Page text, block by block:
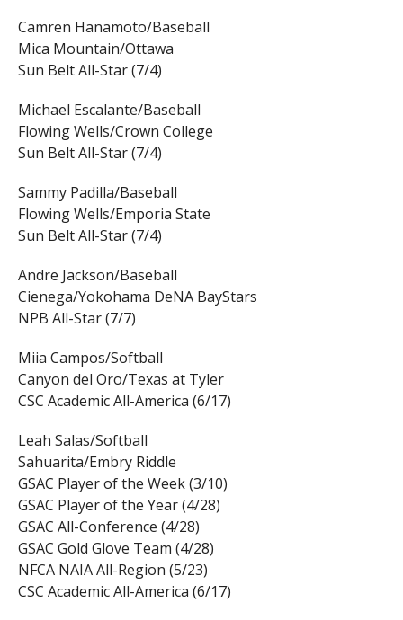
Camren Hanamoto/Baseball
Mica Mountain/Ottawa
Sun Belt All-Star (7/4)
Michael Escalante/Baseball
Flowing Wells/Crown College
Sun Belt All-Star (7/4)
Sammy Padilla/Baseball
Flowing Wells/Emporia State
Sun Belt All-Star (7/4)
Andre Jackson/Baseball
Cienega/Yokohama DeNA BayStars
NPB All-Star (7/7)
Miia Campos/Softball
Canyon del Oro/Texas at Tyler
CSC Academic All-America (6/17)
Leah Salas/Softball
Sahuarita/Embry Riddle
GSAC Player of the Week (3/10)
GSAC Player of the Year (4/28)
GSAC All-Conference (4/28)
GSAC Gold Glove Team (4/28)
NFCA NAIA All-Region (5/23)
CSC Academic All-America (6/17)